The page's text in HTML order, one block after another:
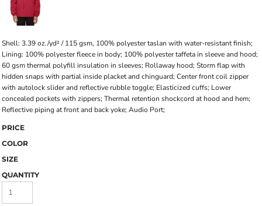
Shell: 3.39 oz./yd² / 115 gsm, 100% polyester taslan with water-resistant finish;
Lining: 100% polyester fleece in body; 100% polyester taffeta in sleeve and hood;
60 gsm thermal polyfill insulation in sleeves; Rollaway hood; Storm flap with
hidden snaps with partial inside placket and chinguard; Center front coil zipper
with autolock slider and reflective rubble toggle; Elasticized cuffs; Lower
concealed pockets with zippers; Thermal retention shockcord at hood and hem;
Reflective piping at front and back yoke; Audio Port;
PRICE
COLOR
SIZE
QUANTITY